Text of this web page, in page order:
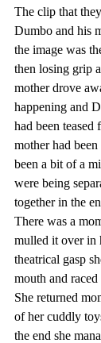
The clip that
Dumbo and his
the image was
then losing grip
mother drove
happening and
had been
mother had
been a bit of a
were being
together in the
There was a
mulled it over in
theatrical gasp
mouth and
She returned
of her cuddly
the end she